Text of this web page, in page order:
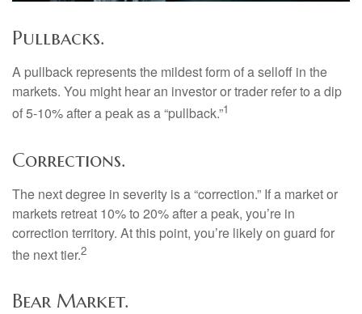
Pullbacks.
A pullback represents the mildest form of a selloff in the
markets. You might hear an investor or trader refer to a dip
of 5-10% after a peak as a “pullback.”1
Corrections.
The next degree in severity is a “correction.” If a market or
markets retreat 10% to 20% after a peak, you’re in
correction territory. At this point, you’re likely on guard for
the next tier.2
Bear Market.